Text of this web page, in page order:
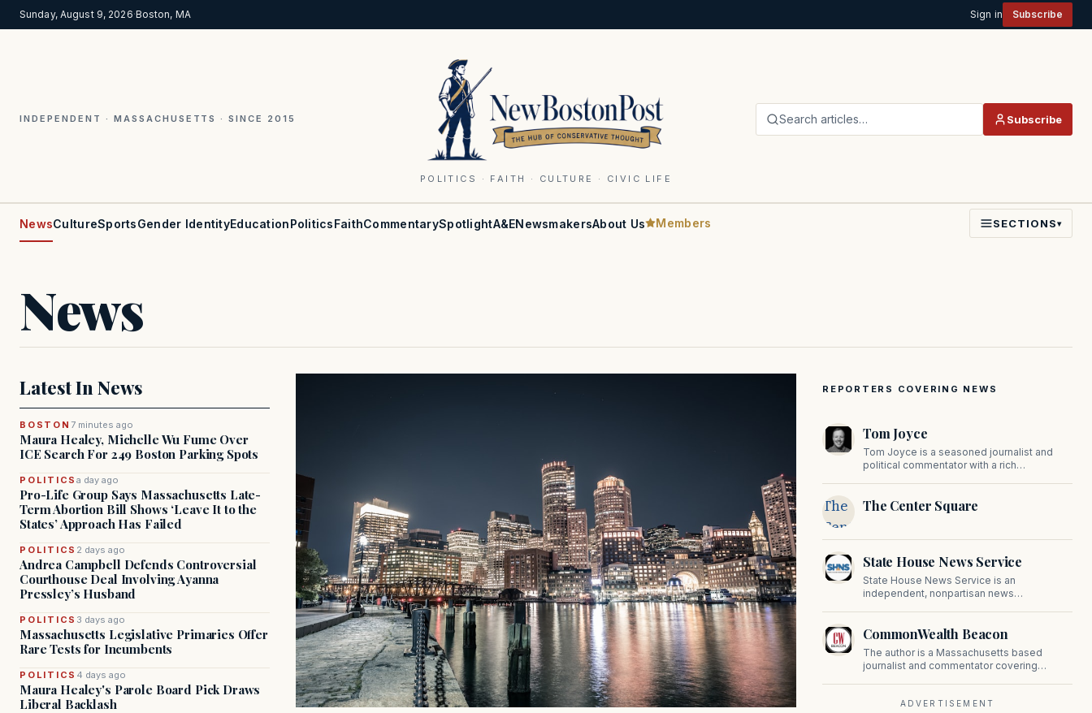
Sunday, August 9, 2026·Boston, MA Sign in Subscribe
INDEPENDENT · MASSACHUSETTS · SINCE 2015
POLITICS · FAITH · CULTURE · CIVIC LIFE
Search articles… Subscribe
NewsCultureSportsGender IdentityEducationPoliticsFaithCommentarySpotlightA&ENewsmakersAbout Us Members SECTIONS▾
News
Latest In News
BOSTON 7 minutes ago
Maura Healey, Michelle Wu Fume Over
ICE Search For 249 Boston Parking Spots
POLITICSa day ago
Pro-Life Group Says Massachusetts Late-
Term Abortion Bill Shows ‘Leave It to the
States’ Approach Has Failed
POLITICS 2 days ago
Andrea Campbell Defends Controversial
Courthouse Deal Involving Ayanna
Pressley’s Husband
POLITICS 3 days ago
Massachusetts Legislative Primaries Offer
Rare Tests for Incumbents
POLITICS 4 days ago
Maura Healey's Parole Board Pick Draws
Liberal Backlash
REPORTERS COVERING NEWS
Tom Joyce
Tom Joyce is a seasoned journalist and
political commentator with a rich
prominent contributor to NewBostonPost.
The
Center
Square
The Center Square
State House News Service
State House News Service is an
independent, nonpartisan news
reporting provides in-depth coverage of
the Commonwealth.
CommonWealth Beacon
The author is a Massachusetts based
journalist and commentator covering
ADVERTISEMENT